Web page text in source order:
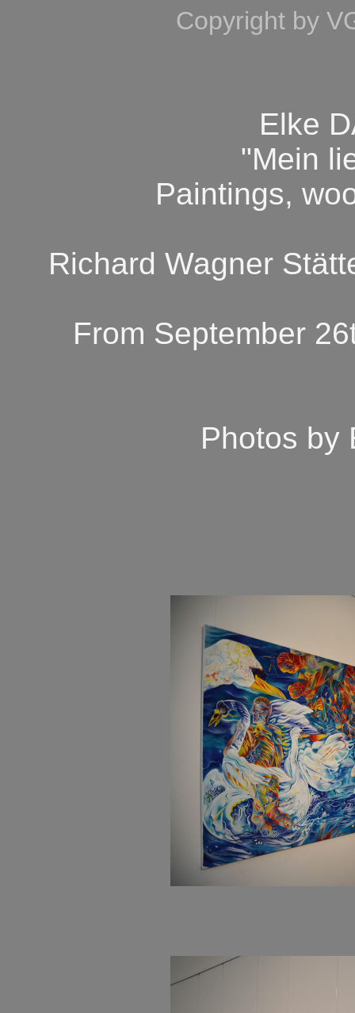
Copyright by
Elke
"Mein
Paintings,
Richard Wagner
From September
Photos by